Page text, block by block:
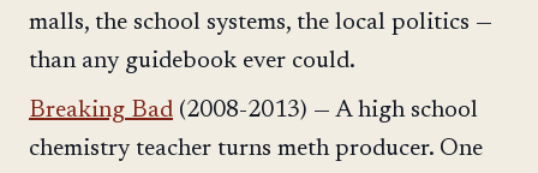
malls, the school systems, the local politics —
than any guidebook ever could.
Breaking Bad (2008-2013) — A high school
chemistry teacher turns meth producer. One